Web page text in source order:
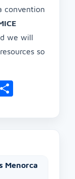
convention
we will
so
Copy
Menorca